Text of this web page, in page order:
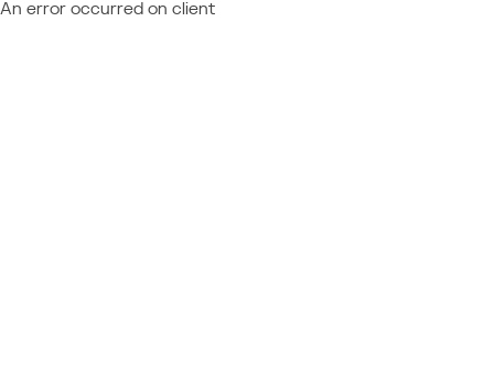
An error occurred on client